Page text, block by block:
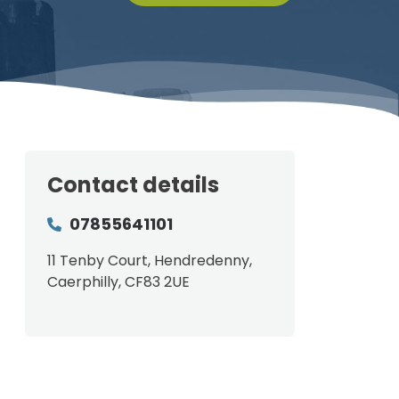
Contact details
07855641101
11 Tenby Court, Hendredenny,
Caerphilly, CF83 2UE